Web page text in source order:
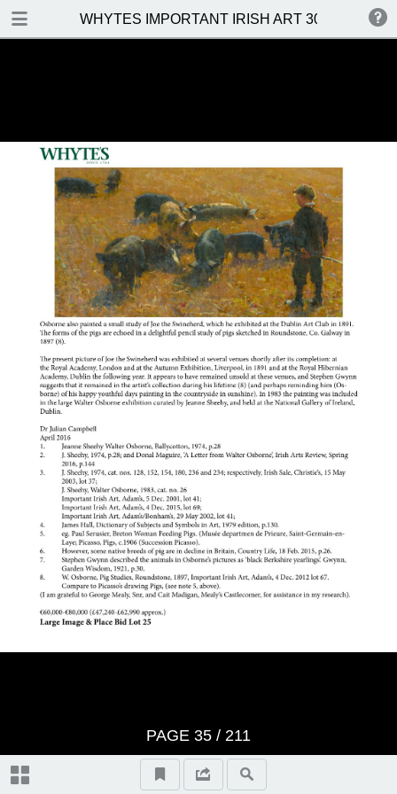
WHYTES IMPORTANT IRISH ART 30 MAY 2016
PAGE 35 / 211
DOWNLOAD
Venue, Date & Viewings
Important Notes
Contents
Prices Realised
Video Highlights
IMPORTANT IRISH ART catalogue
Whyte's Terms & Conditions
Index of Artists